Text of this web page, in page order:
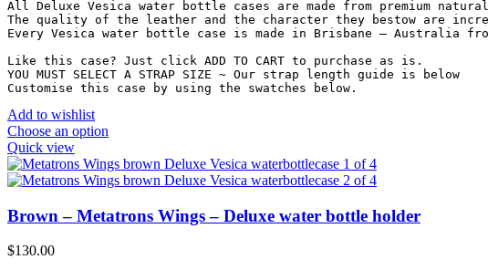
All Deluxe Vesica water bottle cases are made from premium
The quality of the leather and the character they bestow are
Every Vesica water bottle case is made in Brisbane – Australia
Like this case? Just click ADD TO CART to purchase as is.
YOU MUST SELECT A STRAP SIZE ~ Our strap length guide is below
Customise this case by using the swatches below.
Add to wishlist
Choose an option
Quick view
Brown – Metatrons Wings – Deluxe water bottle holder
$130.00